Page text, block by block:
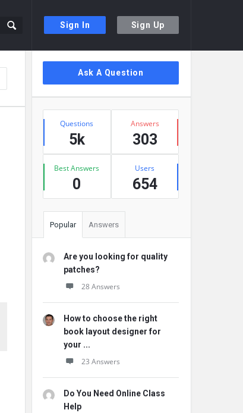
Sign In Sign Up
Sidebar
Ask A Question
Stats
Questions
5k
Answers
303
Best Answers
0
Users
654
Popular Answers
Are you looking for quality
patches?
28 Answers
How to choose the right
book layout designer for
your ...
23 Answers
Do You Need Online Class
Help